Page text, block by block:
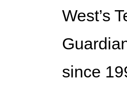
West’s
since